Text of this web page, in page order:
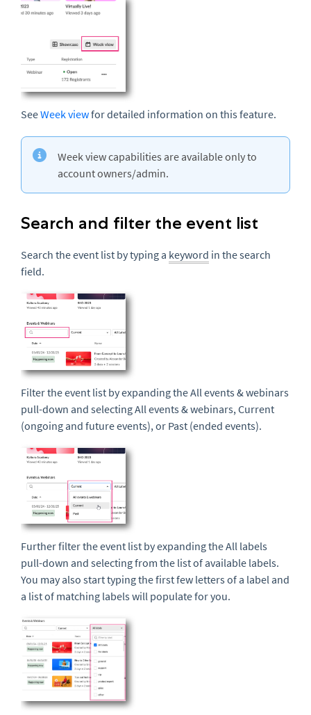
SeeWeek viewfor detailed information on this feature.
Week view capabilities are available only to
account owners/admin.
Search and filter the event list
Search the event list by typing a keyword in the search
field.
Filter the event list by expanding the All events & webinars
pull-down and selecting All events & webinars, Current
(ongoing and future events), or Past (ended events).
Further filter the event list by expanding the All labels
pull-down and selecting from the list of available labels.
You may also start typing the first few letters of a label and
a list of matching labels will populate for you.